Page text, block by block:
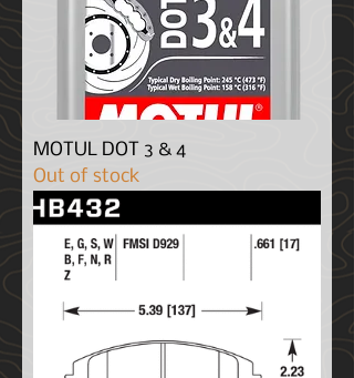
MOTUL DOT 3 & 4
Out of stock